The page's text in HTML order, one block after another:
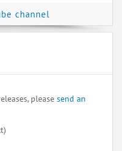
channel
please send an